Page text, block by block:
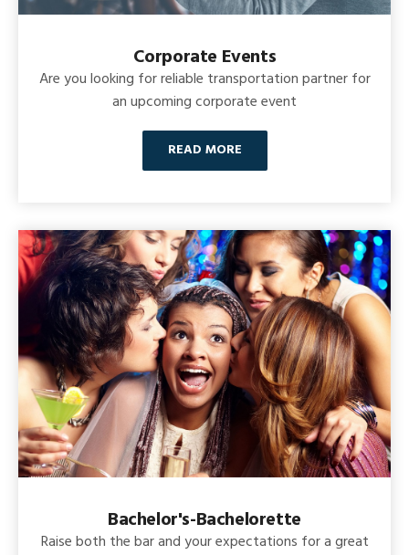
Corporate Events
Are you looking for reliable transportation partner for
an upcoming corporate event
READ MORE
Bachelor's-Bachelorette
Raise both the bar and your expectations for a great